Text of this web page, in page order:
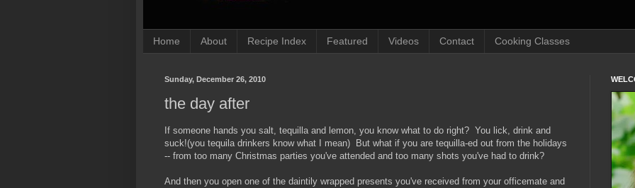
Home About Recipe Index Featured Videos Contact Cooking Classes
Sunday, December 26, 2010
the day after
If someone hands you salt, tequilla and lemon, you know what to do right? You lick, drink and
suck!(you tequila drinkers know what I mean) But what if you are tequilla-ed out from the holidays
-- from too many Christmas parties you've attended and too many shots you've had to drink?
And then you open one of the daintily wrapped presents you've received from your officemate and